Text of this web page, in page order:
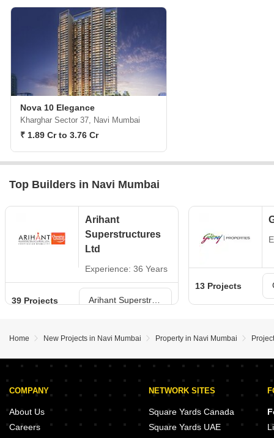
Nova 10 Elegance
Kharghar Sector 37, Navi Mumbai
₹ 1.89 Cr to 3.76 Cr
Top Builders in Navi Mumbai
Arihant
Superstructures
Ltd
Experience: 36 Years
39 Projects
13 Projects
Home New Projects in Navi Mumbai Property in Navi Mumbai
COMPANY
About Us
Careers
NETWORK SITES
Square Yards Canada
Square Yards UAE